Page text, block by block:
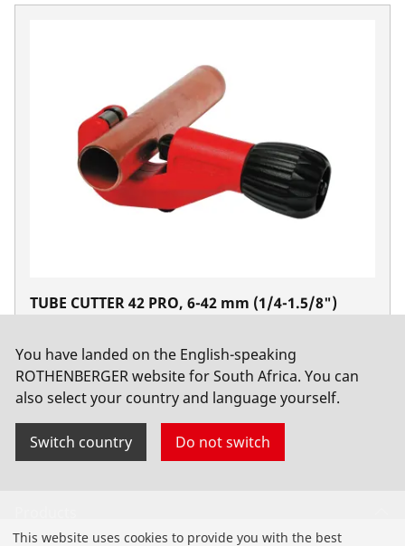
TUBE CUTTER 42 PRO, 6-42 mm (1/4-1.5/8")
You have landed on the English-speaking
ROTHENBERGER website for South Africa. You can
also select your country and language yourself.
Switch country Do not switch
This website uses cookies to provide you with the best